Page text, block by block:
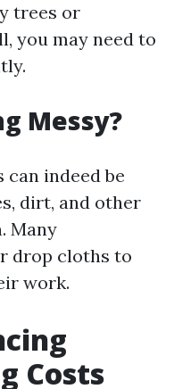
trees or
you may need to
Messy?
indeed be
dirt, and other
Many
drop cloths to
work.
Costs